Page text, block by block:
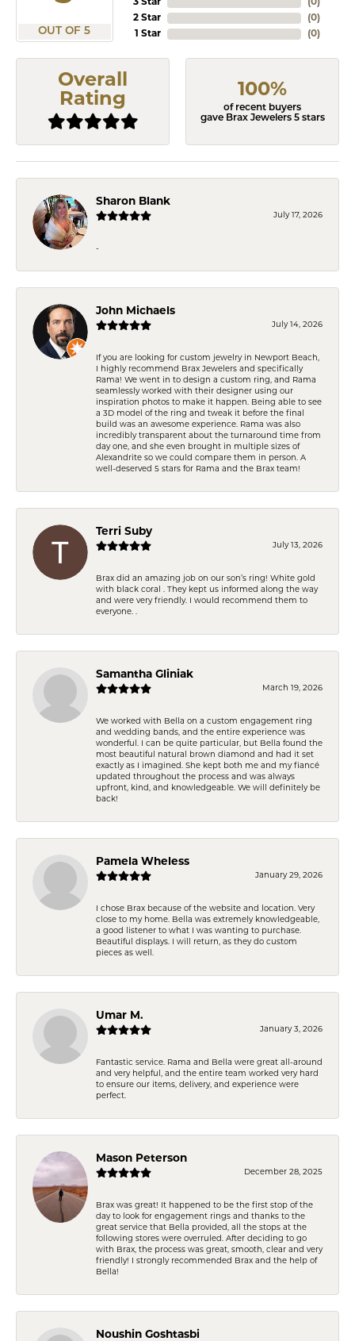
OUT OF 5
3 Star
2 Star
1 Star
(0)
(0)
(0)
Overall
Rating
100%
of recent buyers
gave Brax Jewelers 5 stars
Sharon Blank
July 17, 2026
-
John Michaels
July 14, 2026
If you are looking for custom jewelry in Newport Beach,
I highly recommend Brax Jewelers and specifically
Rama! We went in to design a custom ring, and Rama
seamlessly worked with their designer using our
inspiration photos to make it happen. Being able to see
a 3D model of the ring and tweak it before the final
build was an awesome experience. Rama was also
incredibly transparent about the turnaround time from
day one, and she even brought in multiple sizes of
Alexandrite so we could compare them in person. A
well-deserved 5 stars for Rama and the Brax team!
Terri Suby
July 13, 2026
Brax did an amazing job on our son’s ring! White gold
with black coral . They kept us informed along the way
and were very friendly. I would recommend them to
everyone. .
Samantha Gliniak
March 19, 2026
We worked with Bella on a custom engagement ring
and wedding bands, and the entire experience was
wonderful. I can be quite particular, but Bella found the
most beautiful natural brown diamond and had it set
exactly as I imagined. She kept both me and my fiancé
updated throughout the process and was always
upfront, kind, and knowledgeable. We will definitely be
back!
Pamela Wheless
January 29, 2026
I chose Brax because of the website and location. Very
close to my home. Bella was extremely knowledgeable,
a good listener to what I was wanting to purchase.
Beautiful displays. I will return, as they do custom
pieces as well.
Umar M.
January 3, 2026
Fantastic service. Rama and Bella were great all-around
and very helpful, and the entire team worked very hard
to ensure our items, delivery, and experience were
perfect.
Mason Peterson
December 28, 2025
Brax was great! It happened to be the first stop of the
day to look for engagement rings and thanks to the
great service that Bella provided, all the stops at the
following stores were overruled. After deciding to go
with Brax, the process was great, smooth, clear and very
friendly! I strongly recommended Brax and the help of
Bella!
Noushin Goshtasbi